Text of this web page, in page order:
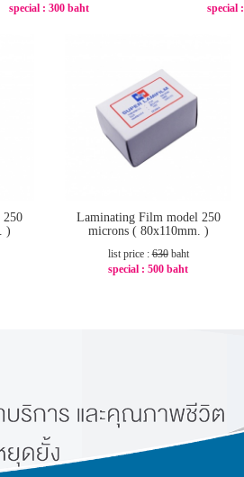
special :300 baht
special :
250
)
Laminating Film model 250
microns ( 80x110mm. )
list price :630baht
special :500 baht